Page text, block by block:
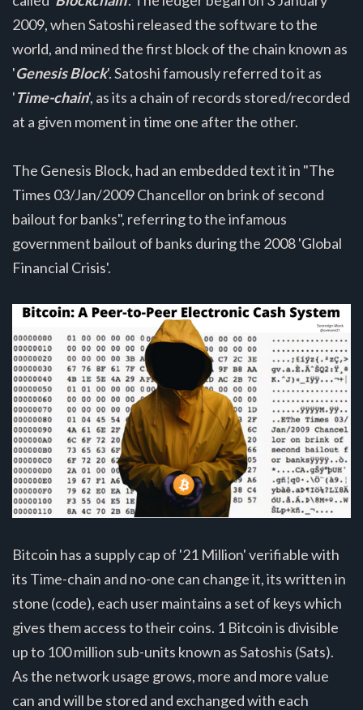
2009, when Satoshi released the software to the
world, and mined the first block of the chain known as
'Genesis Block'. Satoshi famously referred to it as
'Time-chain', as its a chain of records stored/recorded
at a given moment in time one after the other.
The Genesis Block, had an embedded text it in "The
Times 03/Jan/2009 Chancellor on brink of second
bailout for banks", referring to the infamous
government bailout of banks during the 2008 'Global
Financial Crisis'.
Bitcoin has a supply cap of '21 Million' verifiable with
its Time-chain and no-one can change it, its written in
stone (code), each user maintains a set of keys which
gives them access to their coins. 1 Bitcoin is divisible
up to 100 million sub-units known as Satoshis (Sats).
As the network usage grows, more and more value
can and will be stored and exchanged with each